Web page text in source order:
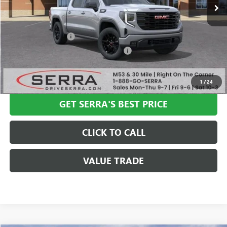
1 /24
Less
MSRP: $57,335
Documentation Fee
Computerized Vehicle Registration Fee
VIEW & BUY
GET SERRA'S BEST PRICE
CLICK TO CALL
VALUE TRADE